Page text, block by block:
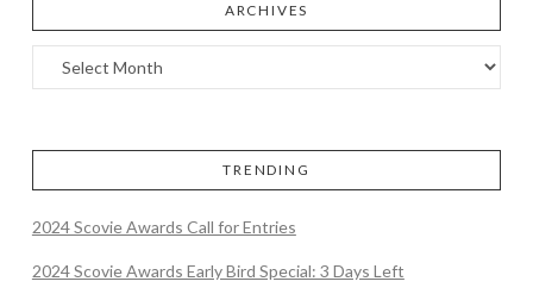
ARCHIVES
TRENDING
2024 Scovie Awards Call for Entries
2024 Scovie Awards Early Bird Special: 3 Days Left